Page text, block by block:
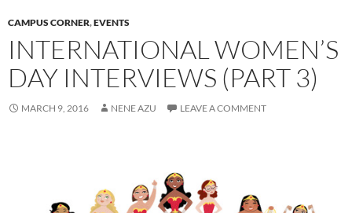
CAMPUS CORNER,EVENTS
INTERNATIONAL WOMEN’S
DAY INTERVIEWS (PART 3)
MARCH 9, 2016 NENE AZU LEAVE A COMMENT